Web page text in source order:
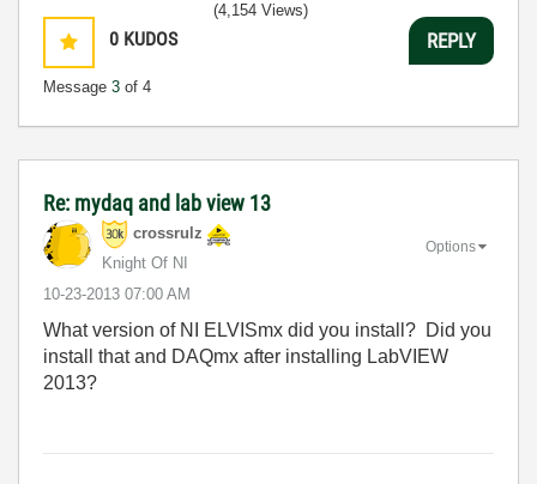
0 KUDOS
Message 3 of 4
(4,154 Views)
REPLY
Re: mydaq and lab view 13
crossrulz
Knight Of NI
‎10-23-2013 07:00 AM
Options
What version of NI ELVISmx did you install? Did you
install that and DAQmx after installing LabVIEW
2013?